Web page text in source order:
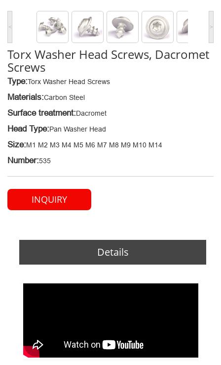
< >
Torx Washer Head Screws, Dacromet
Screws
Type:Torx Washer Head Screws
Materials:Carbon Steel
Surface treatment:Dacromet
Head Type:Pan Washer Head
Size:M1 M2 M3 M4 M5 M6 M7 M8 M9 M10 M14
Number:535
INQUIRY
Details